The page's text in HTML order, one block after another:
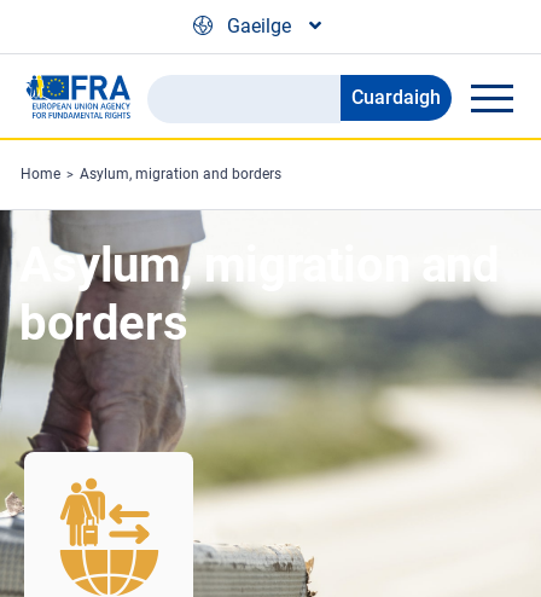
Gaeilge
Search
the
FRA
website
Cuardaigh
Home Asylum, migration and borders
Asylum, migration and
borders